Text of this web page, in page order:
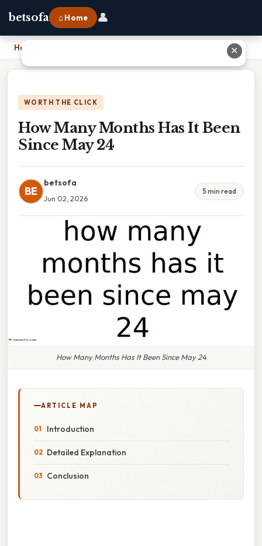
betsofa ⌂ Home 👤
Home
WORTH THE CLICK
How Many Months Has It Been
Since May 24
BE
betsofa
Jun 02, 2026
5 min read
How Many Months Has It Been Since May 24
ARTICLE MAP
Introduction
Detailed Explanation
Conclusion
✕